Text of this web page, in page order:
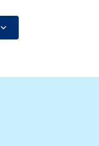
expand_more